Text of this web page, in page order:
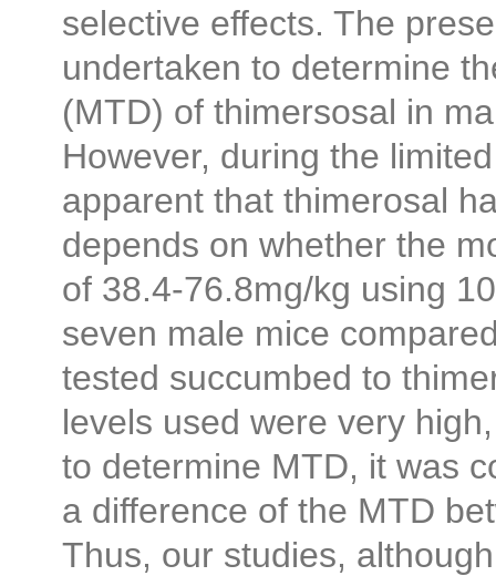
selective effects. The
undertaken to determine
(MTD) of thimersosal in
However, during the
apparent that thimerosal
depends on whether the
of 38.4-76.8mg/kg using
seven male mice
tested succumbed to
levels used were very
to determine MTD, it was
a difference of the MTD
Thus, our studies,